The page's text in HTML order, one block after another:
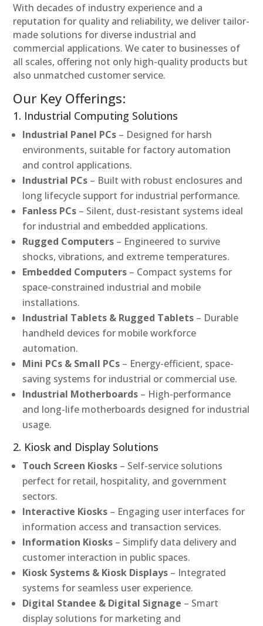
With decades of industry experience and a
reputation for quality and reliability, we deliver tailor-
made solutions for diverse industrial and
commercial applications. We cater to businesses of
all scales, offering not only high-quality products but
also unmatched customer service.
Our Key Offerings:
1. Industrial Computing Solutions
Industrial Panel PCs – Designed for harsh
environments, suitable for factory automation
and control applications.
Industrial PCs – Built with robust enclosures and
long lifecycle support for industrial performance.
Fanless PCs – Silent, dust-resistant systems ideal
for industrial and embedded applications.
Rugged Computers – Engineered to survive
shocks, vibrations, and extreme temperatures.
Embedded Computers – Compact systems for
space-constrained industrial and mobile
installations.
Industrial Tablets & Rugged Tablets – Durable
handheld devices for mobile workforce
automation.
Mini PCs & Small PCs – Energy-efficient, space-
saving systems for industrial or commercial use.
Industrial Motherboards – High-performance
and long-life motherboards designed for industrial
usage.
2. Kiosk and Display Solutions
Touch Screen Kiosks – Self-service solutions
perfect for retail, hospitality, and government
sectors.
Interactive Kiosks – Engaging user interfaces for
information access and transaction services.
Information Kiosks – Simplify data delivery and
customer interaction in public spaces.
Kiosk Systems & Kiosk Displays – Integrated
systems for seamless user experience.
Digital Standee & Digital Signage – Smart
display solutions for marketing and